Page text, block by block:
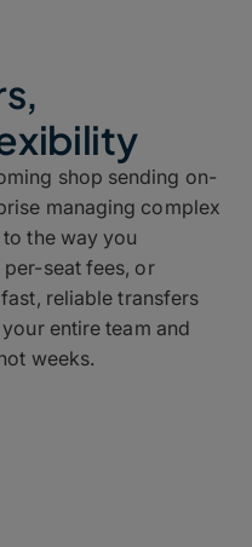
shop sending on-
managing complex
the way you
seat fees, or
reliable transfers
entire team and
weeks.